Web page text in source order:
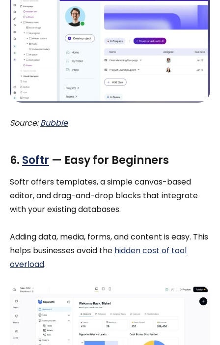
Source:Bubble
6. Softr — Easy for Beginners
Softr offers templates, a simple canvas-based
editor, and drag-and-drop blocks that integrate
with your existing databases.
Adding data, media, forms, and content is easy. This
helps businesses avoid the hidden cost of tool
overload.